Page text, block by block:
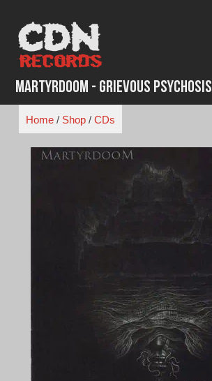
content
Martyrdoom - Grievous Psychosis
Home/ Shop/ CDs